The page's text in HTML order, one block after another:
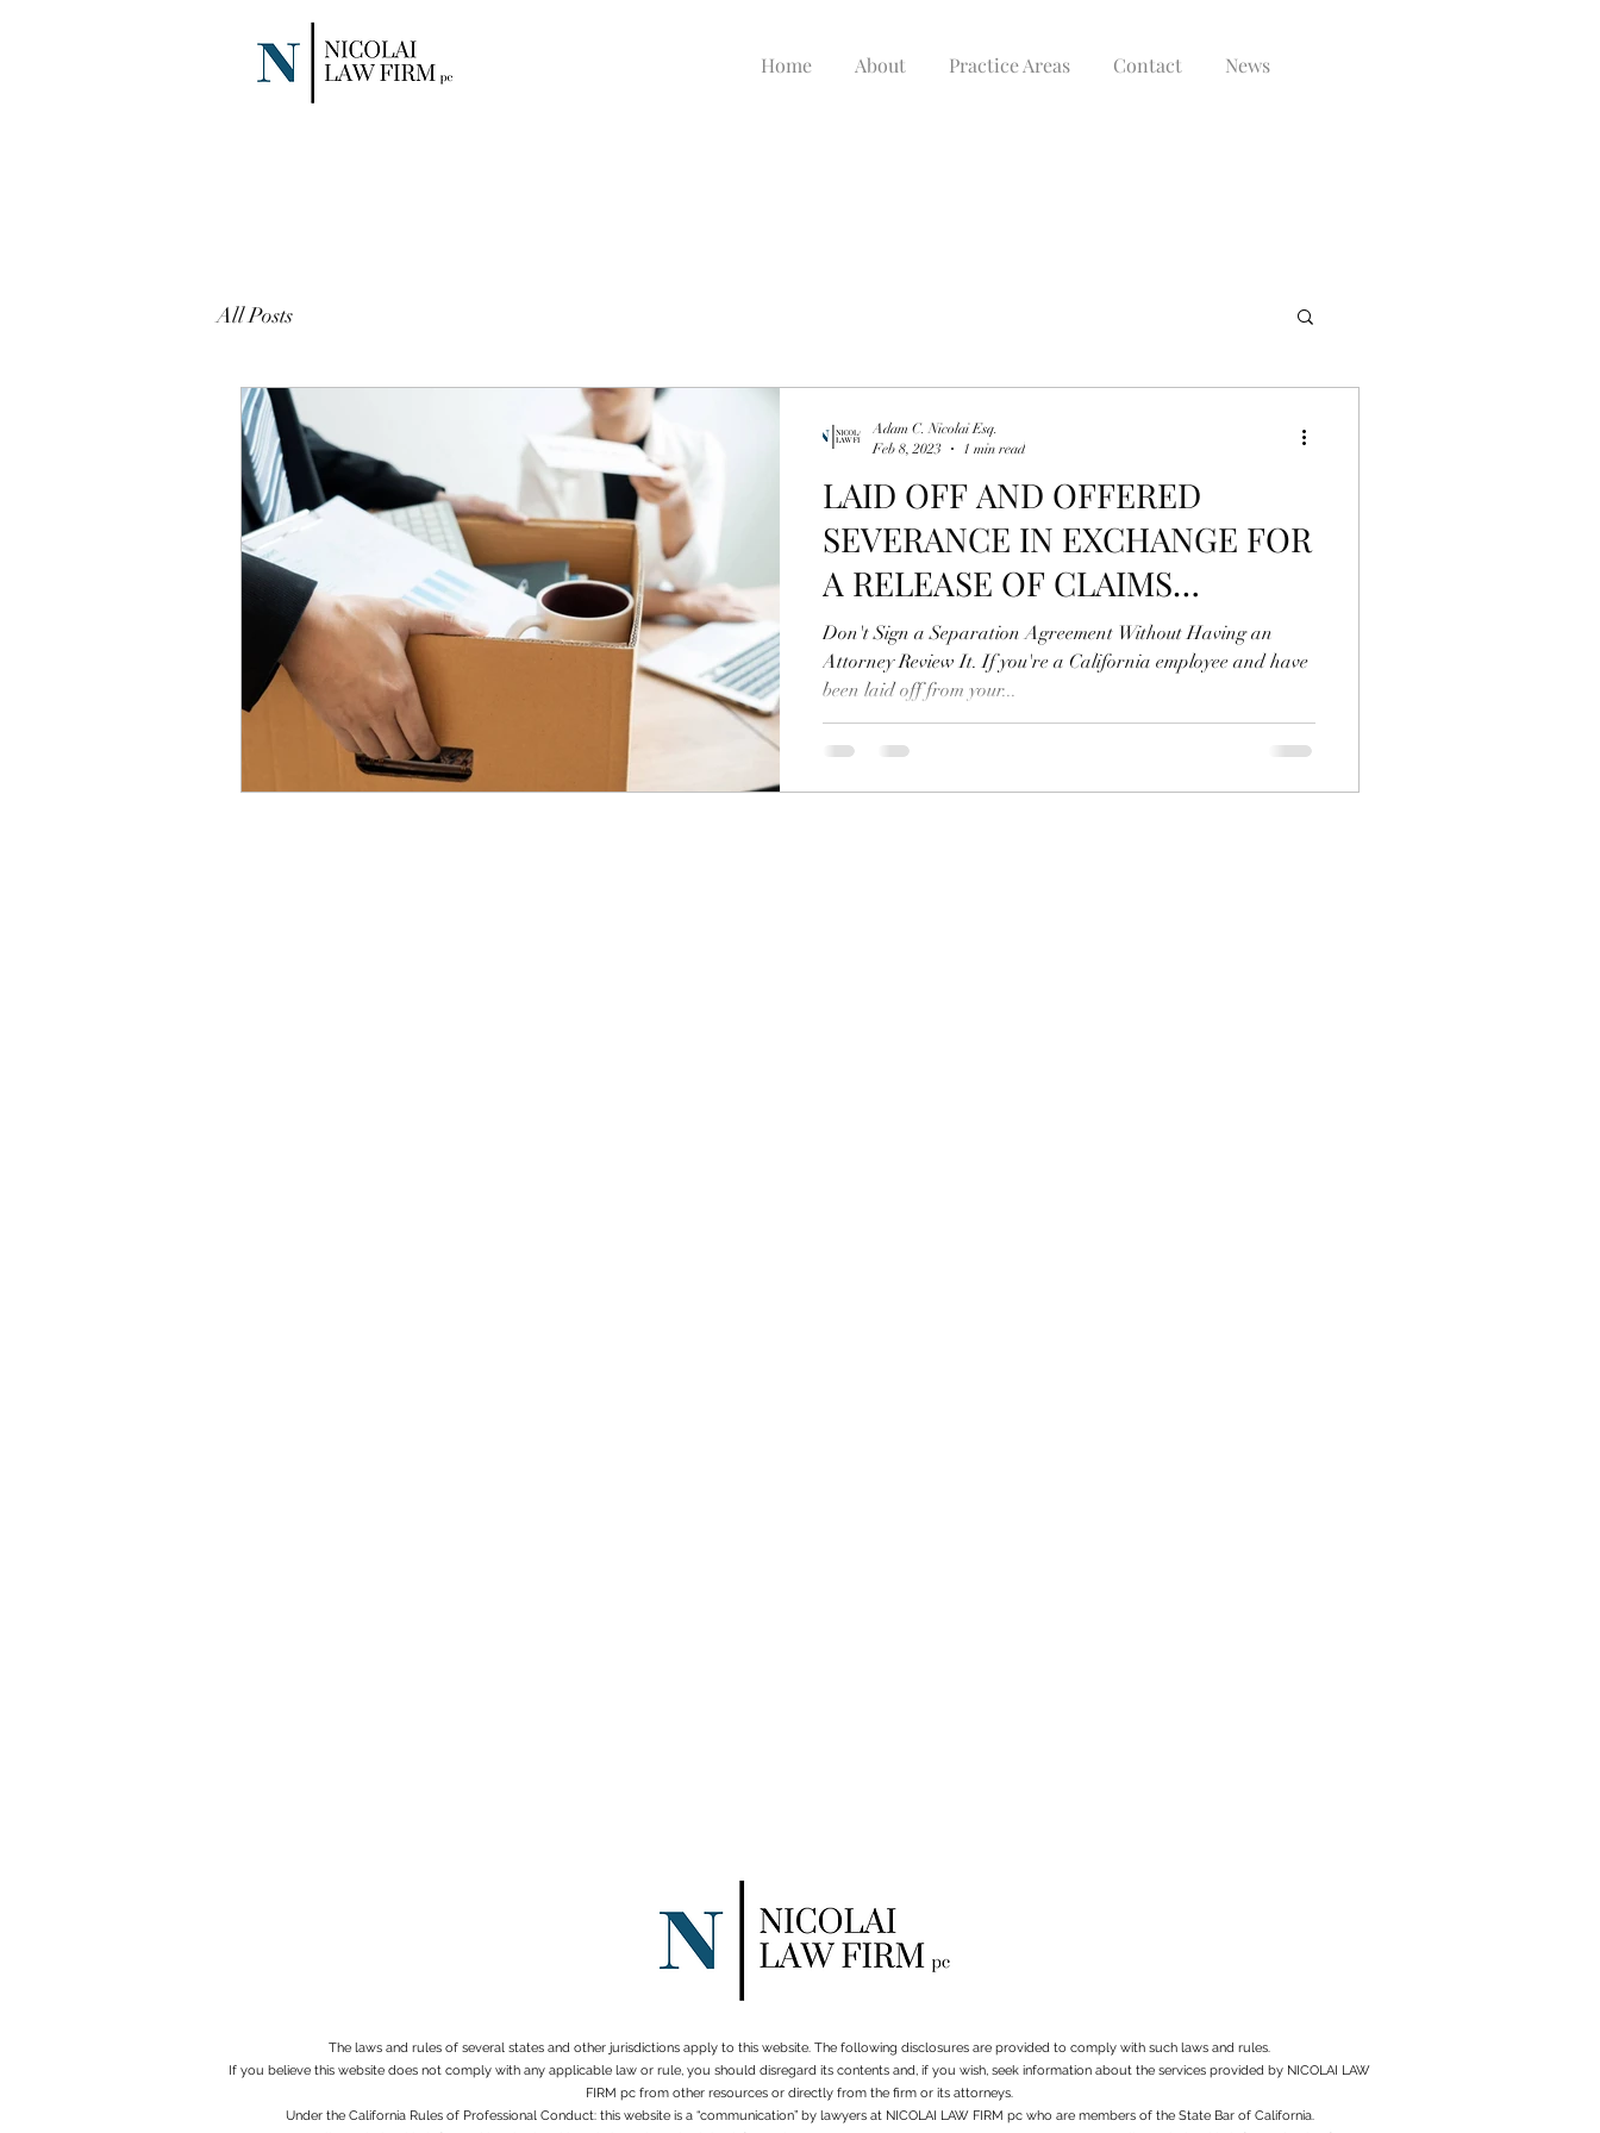
Home About Practice Areas Contact News
All Posts
LAID OFF AND OFFERED
SEVERANCE IN EXCHANGE FOR
A RELEASE OF CLAIMS
AGAINST YOUR EMPLOYER?
Don't Sign a Separation Agreement Without Having an
Attorney Review It. If you're a California employee and have
been laid off from your...
Adam C. Nicolai Esq.
Feb 8, 2023
1 min read
The laws and rules of several states and other jurisdictions apply to this website. The following disclosures are provided to comply with such laws and rules.
If you believe this website does not comply with any applicable law or rule, you should disregard its contents and, if you wish, seek information about the services provided by NICOLAI LAW
FIRM pc from other resources or directly from the firm or its attorneys.
Under the California Rules of Professional Conduct: this website is a “communication” by lawyers at NICOLAI LAW FIRM pc who are members of the State Bar of California.